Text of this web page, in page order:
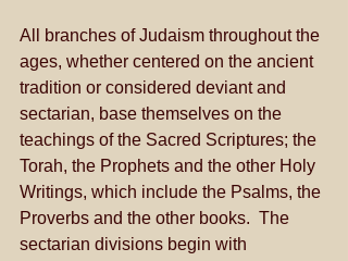
All branches of Judaism throughout the
ages, whether centered on the ancient
tradition or considered deviant and
sectarian, base themselves on the
teachings of the Sacred Scriptures; the
Torah, the Prophets and the other Holy
Writings, which include the Psalms, the
Proverbs and the other books.  The
sectarian divisions begin with